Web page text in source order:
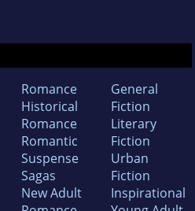
Romance
Historical
Romance
Romantic
Suspense
Sagas
New Adult
General
Fiction
Literary
Fiction
Urban
Fiction
Inspirational